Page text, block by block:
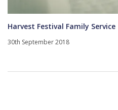
Harvest Festival Family Service
30th September 2018